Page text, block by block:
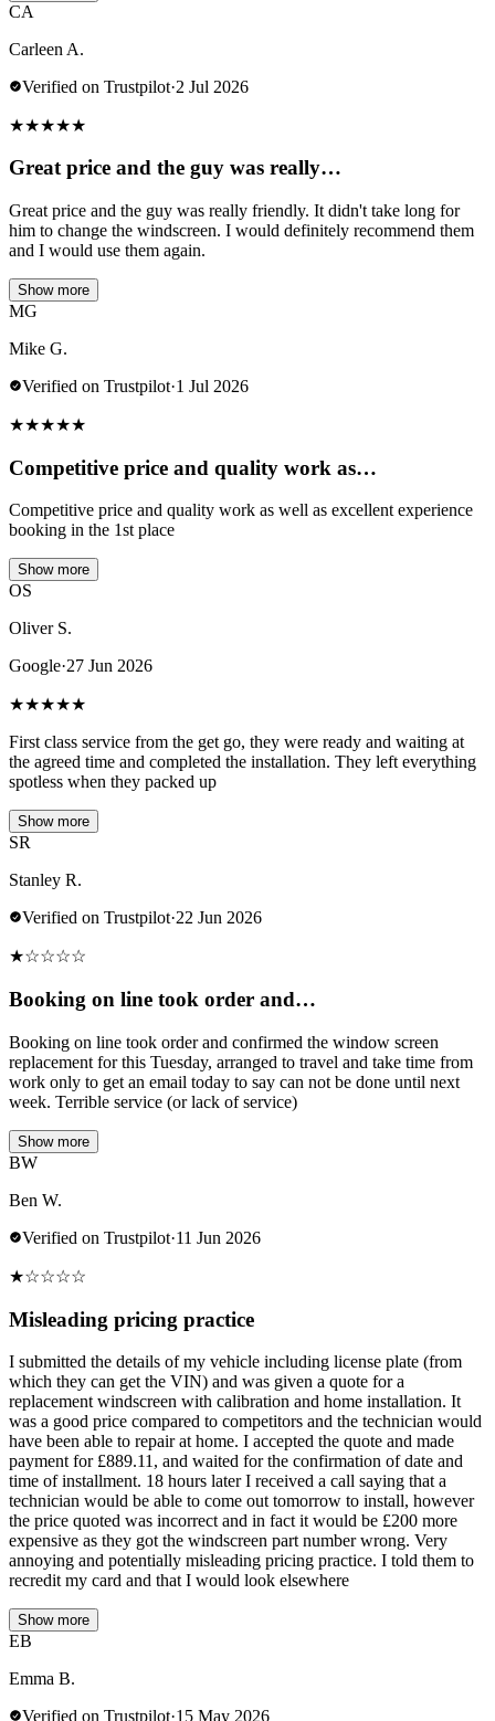
CA
Carleen A.
Verified on Trustpilot·2 Jul 2026
★★★★★
Great price and the guy was really…
Great price and the guy was really friendly. It didn't take long for
him to change the windscreen. I would definitely recommend them
and I would use them again.
Show more
MG
Mike G.
Verified on Trustpilot·1 Jul 2026
★★★★★
Competitive price and quality work as…
Competitive price and quality work as well as excellent experience
booking in the 1st place
Show more
OS
Oliver S.
Google·27 Jun 2026
★★★★★
First class service from the get go, they were ready and waiting at
the agreed time and completed the installation. They left everything
spotless when they packed up
Show more
SR
Stanley R.
Verified on Trustpilot·22 Jun 2026
★☆☆☆☆
Booking on line took order and…
Booking on line took order and confirmed the window screen
replacement for this Tuesday, arranged to travel and take time from
work only to get an email today to say can not be done until next
week. Terrible service (or lack of service)
Show more
BW
Ben W.
Verified on Trustpilot·11 Jun 2026
★☆☆☆☆
Misleading pricing practice
I submitted the details of my vehicle including license plate (from
which they can get the VIN) and was given a quote for a
replacement windscreen with calibration and home installation. It
was a good price compared to competitors and the technician would
have been able to repair at home. I accepted the quote and made
payment for £889.11, and waited for the confirmation of date and
time of installment. 18 hours later I received a call saying that a
technician would be able to come out tomorrow to install, however
the price quoted was incorrect and in fact it would be £200 more
expensive as they got the windscreen part number wrong. Very
annoying and potentially misleading pricing practice. I told them to
recredit my card and that I would look elsewhere
Show more
EB
Emma B.
Verified on Trustpilot·15 May 2026